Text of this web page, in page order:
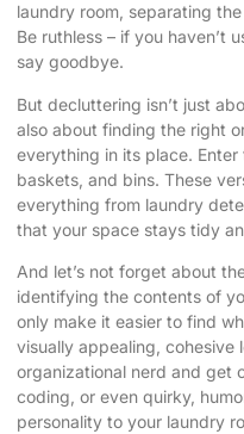
laundry room, separating
Be ruthless – if you haven’t
say goodbye.
But decluttering isn’t just
also about finding the right
everything in its place.
baskets, and bins. These
everything from laundry
that your space stays tidy
And let’s not forget about
identifying the contents of
only make it easier to find
visually appealing, cohesive
organizational nerd and get
coding, or even quirky,
personality to your laundry